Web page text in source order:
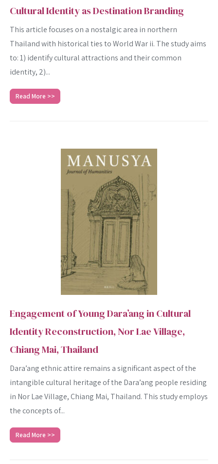
Cultural Identity as Destination Branding
This article focuses on a nostalgic area in northern
Thailand with historical ties to World War ii. The study aims
to: 1) identify cultural attractions and their common
identity, 2)...
Read More >>
Engagement of Young Dara’ang in Cultural
Identity Reconstruction, Nor Lae Village,
Chiang Mai, Thailand
Dara’ang ethnic attire remains a significant aspect of the
intangible cultural heritage of the Dara’ang people residing
in Nor Lae Village, Chiang Mai, Thailand. This study employs
the concepts of...
Read More >>